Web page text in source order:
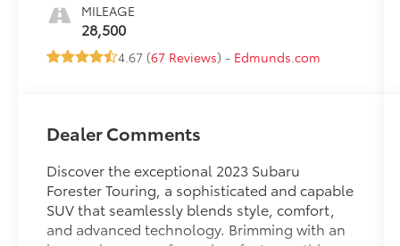
MILEAGE
28,500
4.67 (67 Reviews) - Edmunds.com
Dealer Comments
Discover the exceptional 2023 Subaru
Forester Touring, a sophisticated and capable
SUV that seamlessly blends style, comfort,
and advanced technology. Brimming with an